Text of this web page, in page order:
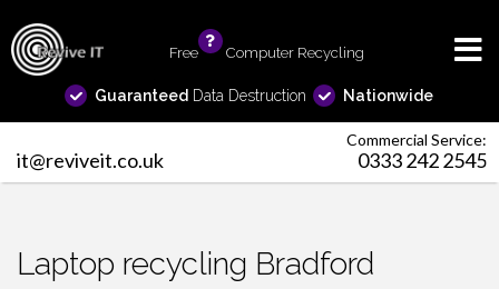
Free Computer Recycling
Guaranteed Data Destruction Nationwide
Commercial Service:
it@reviveit.co.uk 0333 242 2545
Laptop recycling Bradford